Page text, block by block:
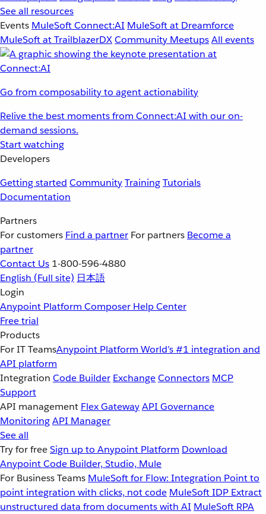
See all resources
Events MuleSoft Connect:AI MuleSoft at Dreamforce
MuleSoft at TrailblazerDXCommunity MeetupsAll events
Go from composability to agent actionability
Relive the best moments from Connect:AI with our on-
demand sessions.
Start watching
Developers
Getting started CommunityTrainingTutorials
Documentation
Partners
For customers Find a partner For partners Become a
partner
Contact Us 1-800-596-4880
English (Full site) 日本語
Login
Anypoint Platform Composer Help Center
Free trial
Products
For IT TeamsAnypoint Platform World’s #1 integration and
API platform
Integration Code Builder ExchangeConnectors MCP
Support
API management Flex GatewayAPI Governance
MonitoringAPI Manager
See all
Try for freeSign up to Anypoint Platform Download
Anypoint Code Builder, Studio, Mule
For Business Teams MuleSoft for Flow: Integration Point to
point integration with clicks, not code MuleSoft IDP Extract
unstructured data from documents with AI MuleSoft RPA